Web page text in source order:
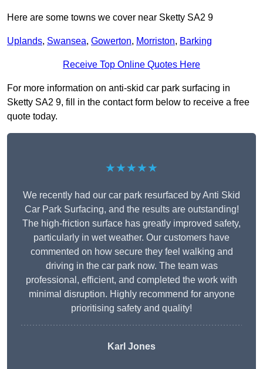
Here are some towns we cover near Sketty SA2 9
Uplands, Swansea, Gowerton, Morriston, Barking
Receive Top Online Quotes Here
For more information on anti-skid car park surfacing in
Sketty SA2 9, fill in the contact form below to receive a free
quote today.
★★★★★
We recently had our car park resurfaced by Anti Skid
Car Park Surfacing, and the results are outstanding!
The high-friction surface has greatly improved safety,
particularly in wet weather. Our customers have
commented on how secure they feel walking and
driving in the car park now. The team was
professional, efficient, and completed the work with
minimal disruption. Highly recommend for anyone
prioritising safety and quality!
Karl Jones